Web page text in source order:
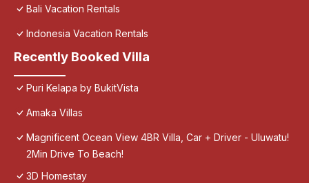
Bali Vacation Rentals
Indonesia Vacation Rentals
Recently Booked Villa
Puri Kelapa by BukitVista
Amaka Villas
Magnificent Ocean View 4BR Villa, Car + Driver - Uluwatu!
2Min Drive To Beach!
3D Homestay